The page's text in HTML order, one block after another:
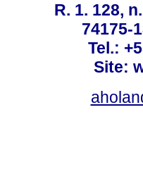
R. 1. 128,
74175-
Tel.:
Site: